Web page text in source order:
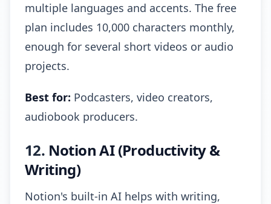
multiple languages and accents. The free
plan includes 10,000 characters monthly,
enough for several short videos or audio
projects.
Best for: Podcasters, video creators,
audiobook producers.
12. Notion AI (Productivity &
Writing)
Notion's built-in AI helps with writing,